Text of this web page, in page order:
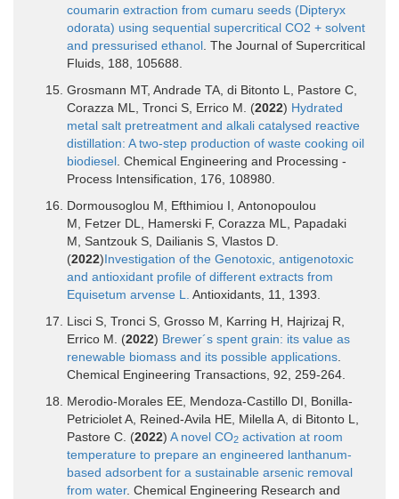
coumarin extraction from cumaru seeds (Dipteryx
odorata) using sequential supercritical CO2 + solvent
and pressurised ethanol . The Journal of Supercritical
Fluids, 188, 105688.
Grosmann MT, Andrade TA, di Bitonto L, Pastore C,
Corazza ML, Tronci S, Errico M. (2022) Hydrated
metal salt pretreatment and alkali catalysed reactive
distillation: A two-step production of waste cooking oil
biodiesel . Chemical Engineering and Processing -
Process Intensification, 176, 108980.
Dormousoglou M, Efthimiou I, Antonopoulou
M, Fetzer DL, Hamerski F, Corazza ML, Papadaki
M, Santzouk S, Dailianis S, Vlastos D.
(2022)Investigation of the Genotoxic, antigenotoxic
and antioxidant profile of different extracts from
Equisetum arvense L.
Antioxidants, 11, 1393.
Lisci S, Tronci S, Grosso M, Karring H, Hajrizaj R,
Errico M. (2022) Brewer´s spent grain: its value as
renewable biomass and its possible applications
Chemical Engineering Transactions, 92, 259-264.
Merodio-Morales EE, Mendoza-Castillo DI, Bonilla-
Petriciolet A, Reined-Avila HE, Milella A, di Bitonto L,
Pastore C. (2022) A novel CO2 activation at room
temperature to prepare an engineered lanthanum-
based adsorbent for a sustainable arsenic removal
from water. Chemical Engineering Research and